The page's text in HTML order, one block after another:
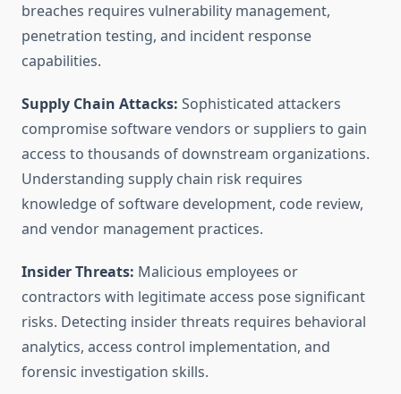
breaches requires vulnerability management,
penetration testing, and incident response
capabilities.
Supply Chain Attacks: Sophisticated attackers
compromise software vendors or suppliers to gain
access to thousands of downstream organizations.
Understanding supply chain risk requires
knowledge of software development, code review,
and vendor management practices.
Insider Threats: Malicious employees or
contractors with legitimate access pose significant
risks. Detecting insider threats requires behavioral
analytics, access control implementation, and
forensic investigation skills.